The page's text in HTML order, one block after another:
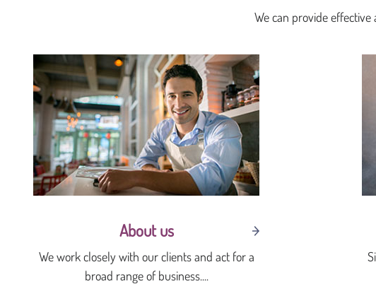
We can provide
About us
We work closely with our clients and act for a
broad range of business....